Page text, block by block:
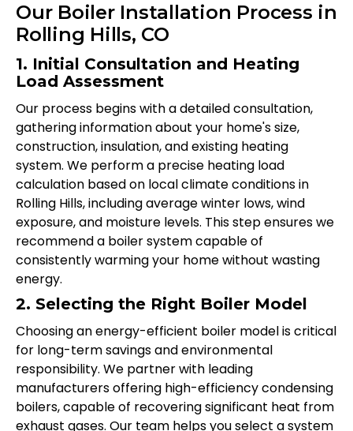
Our Boiler Installation Process in
Rolling Hills, CO
1. Initial Consultation and Heating
Load Assessment
Our process begins with a detailed consultation,
gathering information about your home's size,
construction, insulation, and existing heating
system. We perform a precise heating load
calculation based on local climate conditions in
Rolling Hills, including average winter lows, wind
exposure, and moisture levels. This step ensures we
recommend a boiler system capable of
consistently warming your home without wasting
energy.
2. Selecting the Right Boiler Model
Choosing an energy-efficient boiler model is critical
for long-term savings and environmental
responsibility. We partner with leading
manufacturers offering high-efficiency condensing
boilers, capable of recovering significant heat from
exhaust gases. Our team helps you select a system